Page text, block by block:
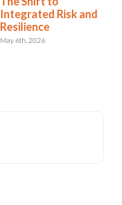
Integrated Risk and
Resilience
May 6th, 2026